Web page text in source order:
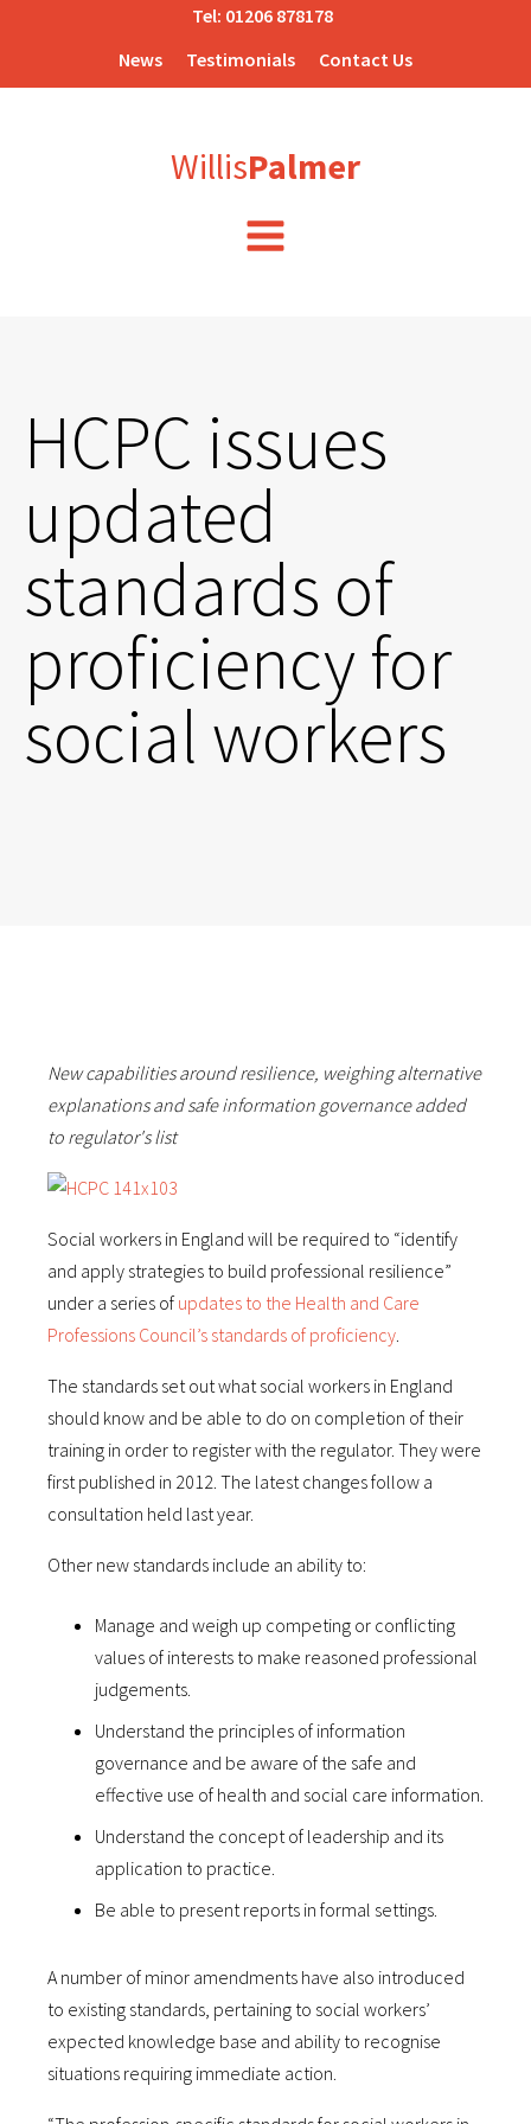
Tel: 01206 878178
News
Testimonials Contact Us
WillisPalmer
HCPC issues
updated
standards of
proficiency for
social workers
New capabilities around resilience, weighing alternative
explanations and safe information governance added
to regulator's list
Social workers in England will be required to “identify
and apply strategies to build professional resilience”
under a series of updates to the Health and Care
Professions Council’s standards of proficiency.
The standards set out what social workers in England
should know and be able to do on completion of their
training in order to register with the regulator. They were
first published in 2012. The latest changes follow a
consultation held last year.
Other new standards include an ability to:
Manage and weigh up competing or conflicting
values of interests to make reasoned professional
judgements.
Understand the principles of information
governance and be aware of the safe and
effective use of health and social care information.
Understand the concept of leadership and its
application to practice.
Be able to present reports in formal settings.
A number of minor amendments have also introduced
to existing standards, pertaining to social workers’
expected knowledge base and ability to recognise
situations requiring immediate action.